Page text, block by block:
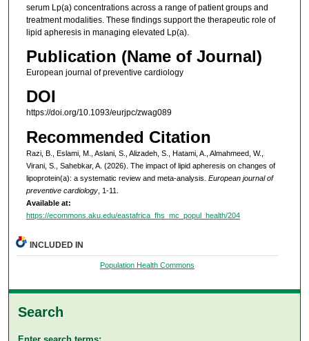
serum Lp(a) concentrations across a range of patient groups and
treatment modalities. These findings support the therapeutic role of
lipid apheresis in managing elevated Lp(a).
Publication (Name of Journal)
European journal of preventive cardiology
DOI
https://doi.org/10.1093/eurjpc/zwag089
Recommended Citation
Razi, B., Eslami, M., Aslani, S., Alizadeh, S., Hatami, A., Almahmeed, W.,
Virani, S., Sahebkar, A. (2026). The impact of lipid apheresis on changes of
lipoprotein(a): a systematic review and meta-analysis. European journal of
preventive cardiology, 1-11.
Available at:
https://ecommons.aku.edu/eastafrica_fhs_mc_popul_health/204
INCLUDED IN
Population Health Commons
Search